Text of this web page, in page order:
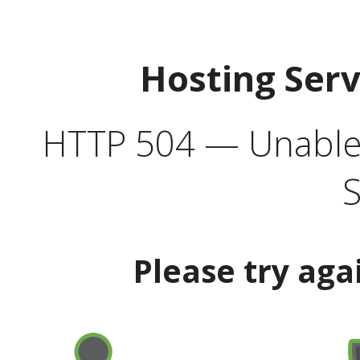
Hosting
HTTP 504 —
Please try